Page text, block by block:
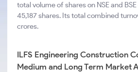
total volume of shares on NSE and
45,187 shares. Its total combined
crores.
ILFS Engineering Construction
Medium and Long Term Market